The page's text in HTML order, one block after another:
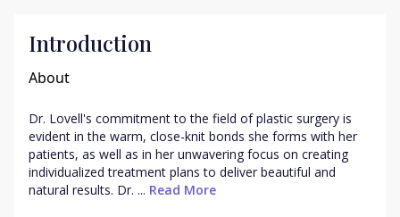
Introduction
About
Dr. Lovell's commitment to the field of plastic surgery is
evident in the warm, close-knit bonds she forms with her
patients, as well as in her unwavering focus on creating
individualized treatment plans to deliver beautiful and
natural results. Dr. ... Read More